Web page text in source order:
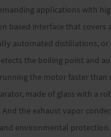
applications with
interface that covers
automated distillations,
the boiling point and
the motor faster
made of glass with a
the exhaust vapor
environmental protection.